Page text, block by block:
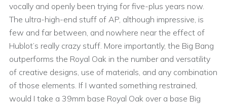
vocally and openly been trying for five-plus years now.
The ultra-high-end stuff of AP, although impressive, is
few and far between, and nowhere near the effect of
Hublot’s really crazy stuff. More importantly, the Big Bang
outperforms the Royal Oak in the number and versatility
of creative designs, use of materials, and any combination
of those elements. If I wanted something restrained,
would I take a 39mm base Royal Oak over a base Big